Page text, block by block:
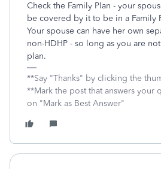
Check the Family Plan - your
be covered by it to be in a Family
Your spouse can have her own
non-HDHP - so long as you are
plan.
**Say "Thanks" by clicking the
**Mark the post that answers your
on "Mark as Best Answer"